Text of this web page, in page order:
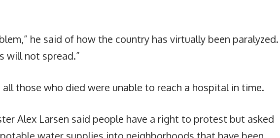
he said of how the country has virtually been paralyzed.
will not spread.”
those who died were unable to reach a hospital in time.
Alex Larsen said people have a right to protest but asked
water supplies into neighborhoods that have been